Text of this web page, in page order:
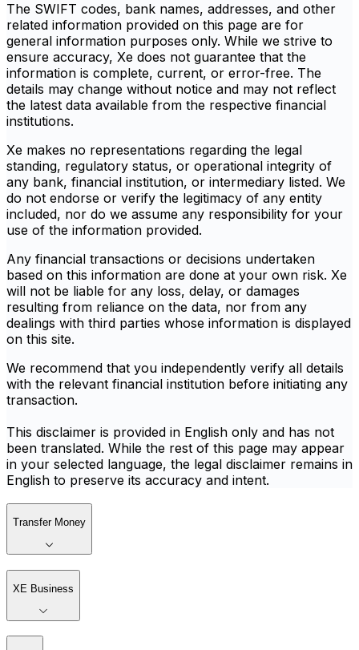
The SWIFT codes, bank names, addresses, and other
related information provided on this page are for
general information purposes only. While we strive to
ensure accuracy, Xe does not guarantee that the
information is complete, current, or error-free. The
details may change without notice and may not reflect
the latest data available from the respective financial
institutions.
Xe makes no representations regarding the legal
standing, regulatory status, or operational integrity of
any bank, financial institution, or intermediary listed. We
do not endorse or verify the legitimacy of any entity
included, nor do we assume any responsibility for your
use of the information provided.
Any financial transactions or decisions undertaken
based on this information are done at your own risk. Xe
will not be liable for any loss, delay, or damages
resulting from reliance on the data, nor from any
dealings with third parties whose information is displayed
on this site.
We recommend that you independently verify all details
with the relevant financial institution before initiating any
transaction.
This disclaimer is provided in English only and has not
been translated. While the rest of this page may appear
in your selected language, the legal disclaimer remains in
English to preserve its accuracy and intent.
Transfer Money
XE Business